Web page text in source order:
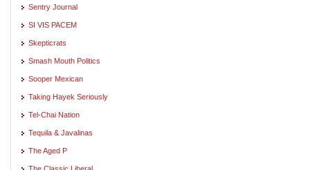
Sentry Journal
SI VIS PACEM
Skepticrats
Smash Mouth Politics
Sooper Mexican
Taking Hayek Seriously
Tel-Chai Nation
Tequila & Javalinas
The Aged P
The Classic Liberal